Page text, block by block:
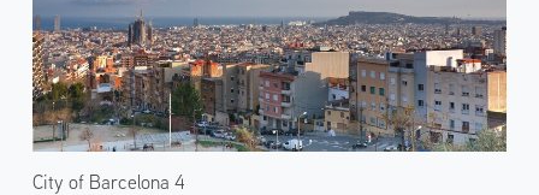
City of Barcelona 4